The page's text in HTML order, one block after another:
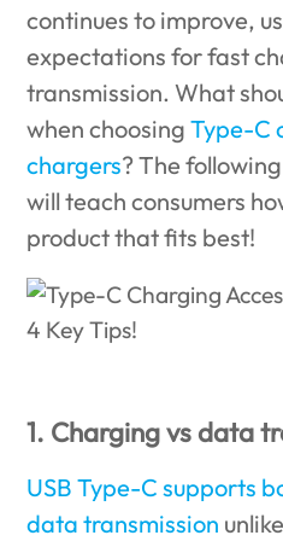
continues to improve,
expectations for fast
transmission. What
when choosingType-C
chargers? The
will teach consumers
product that fits best!
1. Charging vs data
USB Type-C supports
data transmission